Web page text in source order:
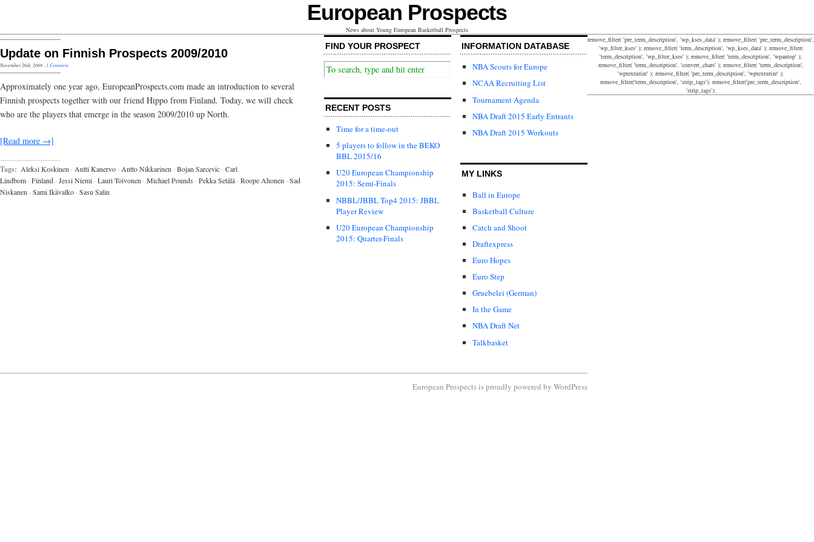
European Prospects
News about Young European Basketball Prospects
Update on Finnish Prospects 2009/2010
November 26th, 2009· 1 Comment
Approximately one year ago, EuropeanProspects.com made an introduction to several
Finnish prospects together with our friend Hippo from Finland. Today, we will check
who are the players that emerge in the season 2009/2010 up North.
[Read more →]
Tags: Aleksi Koskinen · Antti Kanervo · Antto Nikkarinen · Bojan Sarcevic · Carl
Lindbom · Finland · Jessi Niemi · Lauri Toivonen · Michael Pounds · Pekka Setälä · Roope Ahonen · Sad
Niskanen · Sami Ikävalko · Sasu Salin
FIND YOUR PROSPECT
RECENT POSTS
Time for a time-out
5 players to follow in the BEKO
BBL 2015/16
U20 European Championship
2015: Semi-Finals
NBBL/JBBL Top4 2015: JBBL
Player Review
U20 European Championship
2015: Quarter-Finals
INFORMATION DATABASE
NBA Scouts for Europe
NCAA Recruiting List
Tournament Agenda
NBA Draft 2015 Early Entrants
NBA Draft 2015 Workouts
MY LINKS
Ball in Europe
Basketball Culture
Catch and Shoot
Draftexpress
Euro Hopes
Euro Step
Gruebelei (German)
In the Game
NBA Draft Net
Talkbasket
remove_filter( 'pre_term_description', 'wp_kses_data' ); remove_filter( 'pre_term_description',
'wp_filter_kses' ); remove_filter( 'term_description', 'wp_kses_data' ); remove_filter(
'term_description', 'wp_filter_kses' ); remove_filter( 'term_description', 'wpautop' );
remove_filter( 'term_description', 'convert_chars' ); remove_filter( 'term_description',
'wptexturize' ); remove_filter( 'pre_term_description', 'wptexturize' );
remove_filter('term_description', 'strip_tags'); remove_filter('pre_term_description',
'strip_tags');
European Prospects is proudly powered by WordPress